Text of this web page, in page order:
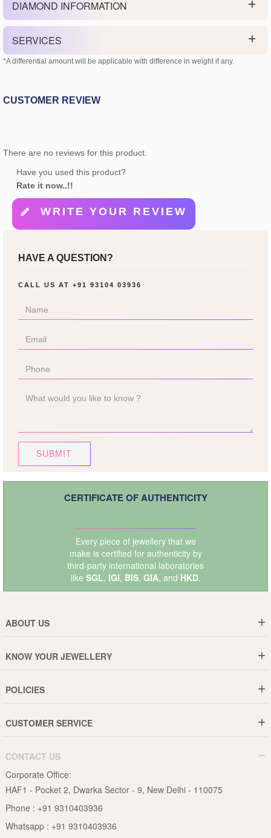
DIAMOND INFORMATION
SERVICES
*A differential amount will be applicable with difference in weight if any.
CUSTOMER REVIEW
There are no reviews for this product.
Have you used this product?
Rate it now..!!
WRITE YOUR REVIEW
HAVE A QUESTION?
CALL US AT +91 93104 03936
SUBMIT
CERTIFICATE OF AUTHENTICITY
Every piece of jewellery that we
make is certified for authenticity by
third-party international laboratories
like SGL, IGI, BIS, GIA, and HKD.
ABOUT US
Why DishiS
Events
Blogs
KNOW YOUR JEWELLERY
Jewellery Care Guide
Pearls Care Guide
Rubies Care Guide
POLICIES
15-Days Return
Privacy Policy
Terms & Conditions
CUSTOMER SERVICE
B2B
Become an Affiliate
Site Map
CONTACT US
Corporate Office:
HAF1 - Pocket 2, Dwarka Sector - 9, New Delhi - 110075
Phone : +91 9310403936
Whatsapp : +91 9310403936